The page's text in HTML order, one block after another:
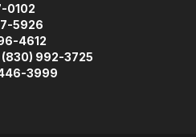
0102
5926
4612
992-3725
3999